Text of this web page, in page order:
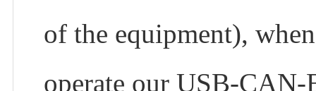
of the equipment),
operate our USB-CAN-